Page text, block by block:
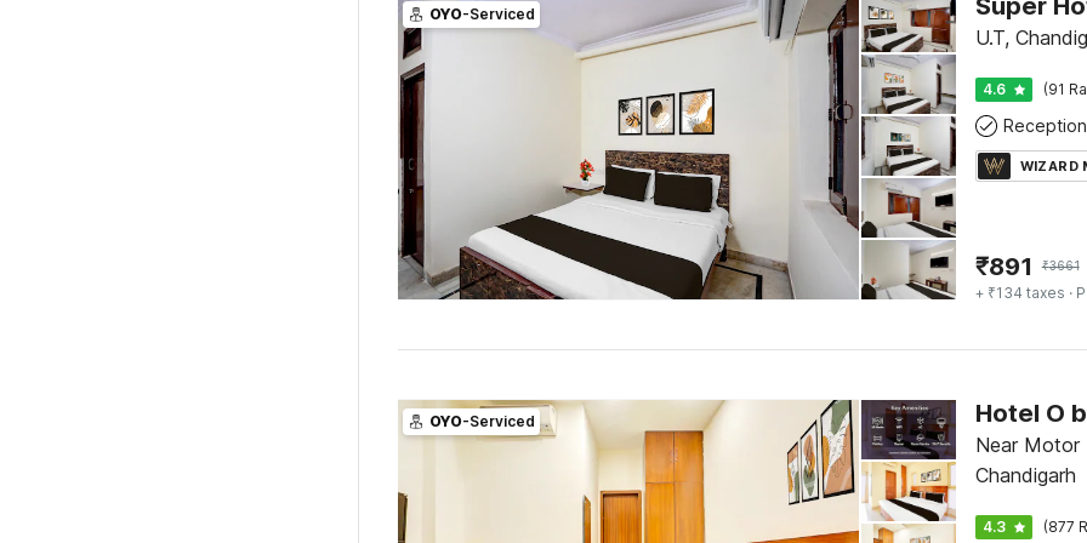
OYO-Serviced
U.T,
4.6 (91
Reception
WIZARD
₹891 ₹3661
+ ₹134 taxes ·
OYO-Serviced
Near Motor
Chandigarh
4.3 (877